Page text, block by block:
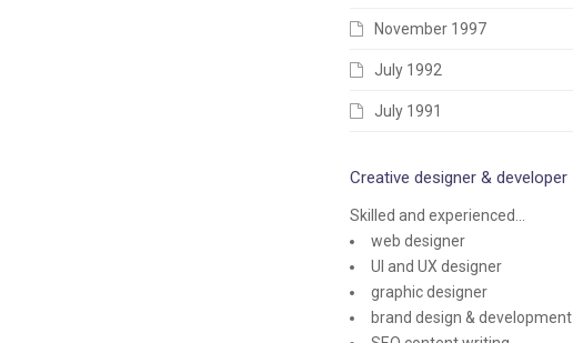
November 1997
July 1992
July 1991
Creative designer & developer
Skilled and experienced...
web designer
UI and UX designer
graphic designer
brand design & development